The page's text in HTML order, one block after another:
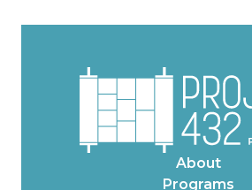
About
Programs